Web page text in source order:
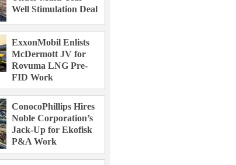
Well Stimulation Deal
ExxonMobil Enlists
McDermott JV for
Rovuma LNG Pre-
FID Work
ConocoPhillips Hires
Noble Corporation’s
Jack-Up for Ekofisk
P&A Work